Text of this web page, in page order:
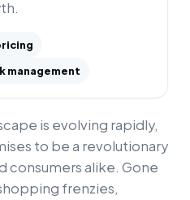
management
is evolving rapidly,
to be a revolutionary
consumers alike. Gone
frenzies,